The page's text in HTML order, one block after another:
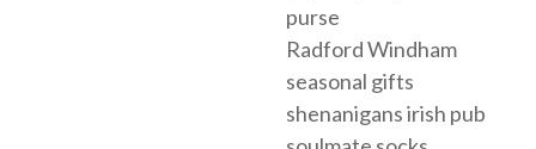
purse
Radford Windham
seasonal gifts
shenanigans irish pub